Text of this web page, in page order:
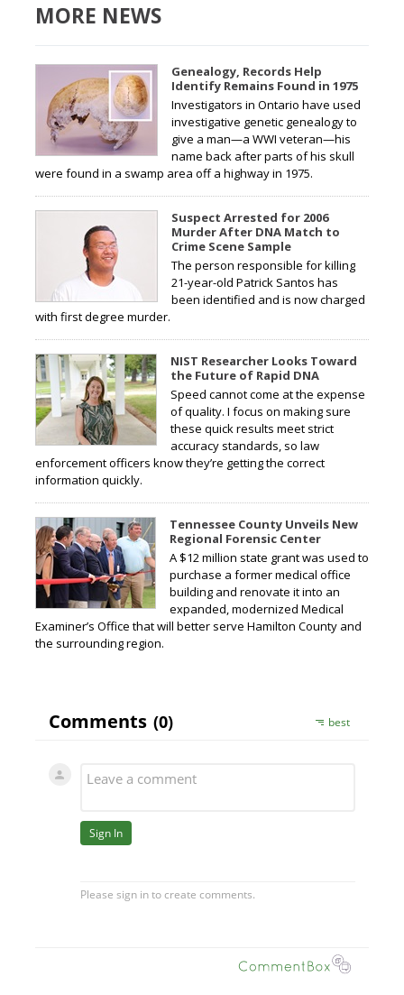
MORE NEWS
Genealogy, Records Help
Identify Remains Found in 1975
Investigators in Ontario have used
investigative genetic genealogy to
give a man—a WWI veteran—his
name back after parts of his skull
were found in a swamp area off a highway in 1975.
Suspect Arrested for 2006
Murder After DNA Match to
Crime Scene Sample
The person responsible for killing
21-year-old Patrick Santos has
been identified and is now charged
with first degree murder.
NIST Researcher Looks Toward
the Future of Rapid DNA
Speed cannot come at the expense
of quality. I focus on making sure
these quick results meet strict
accuracy standards, so law
enforcement officers know they’re getting the correct
information quickly.
Tennessee County Unveils New
Regional Forensic Center
A $12 million state grant was used to
purchase a former medical office
building and renovate it into an
expanded, modernized Medical
Examiner’s Office that will better serve Hamilton County and
the surrounding region.